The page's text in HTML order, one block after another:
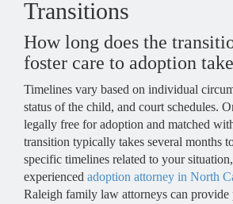
Transitions
How long does the
foster care to adoption
Timelines vary based on individual
status of the child, and court schedules.
legally free for adoption and matched
transition typically takes several months
specific timelines related to your
experienced adoption attorney in North
Raleigh family law attorneys can provide